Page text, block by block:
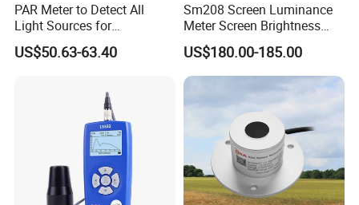
PAR Meter to Detect All
Light Sources for
Greenhouse and
Hydroponics Plants
US$50.63-63.40
Sm208 Screen Luminance
Meter Screen Brightness
Meter
US$180.00-185.00